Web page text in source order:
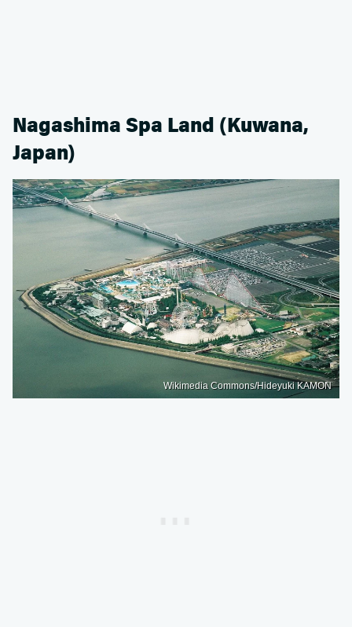
Nagashima Spa Land (Kuwana,
Japan)
Wikimedia Commons/Hideyuki KAMON